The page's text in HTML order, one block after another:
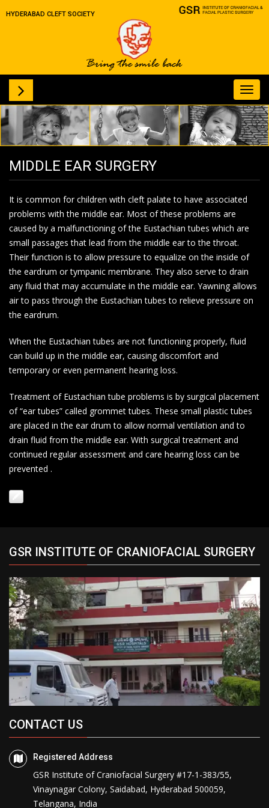
HYDERABAD CLEFT SOCIETY
MIDDLE EAR SURGERY
It is common for children with cleft palate to have associated
problems with the middle ear. Most of these problems are
caused by a malfunctioning of the Eustachian tubes which are
small passages that lead from the middle ear to the throat.
Their function is to allow pressure to equalize on the inside of
the eardrum or tympanic membrane. They also serve to drain
any fluid that may accumulate in the middle ear. Yawning allows
air to pass through the Eustachian tubes to relieve pressure on
the eardrum.
When the Eustachian tubes are not functioning properly, fluid
can build up in the middle ear, causing discomfort and
temporary or even permanent hearing loss.
Treatment of Eustachian tube problems is by surgical placement
of “ear tubes” called grommet tubes. These small plastic tubes
are placed in the ear drum to allow normal ventilation and to
drain fluid from the middle ear. With surgical treatment and
continued regular assessment and care hearing loss can be
prevented .
GSR INSTITUTE OF CRANIOFACIAL SURGERY
CONTACT US
Registered Address
GSR Institute of Craniofacial Surgery #17-1-383/55,
Vinaynagar Colony, Saidabad, Hyderabad 500059,
Telangana, India